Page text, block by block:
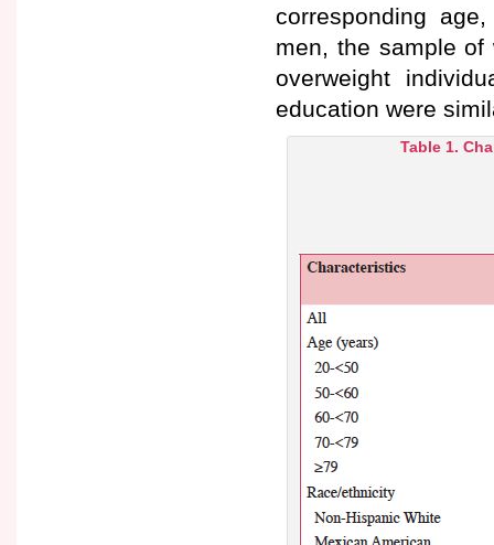
corresponding
men, the sample of
overweight
education were
Table 1.